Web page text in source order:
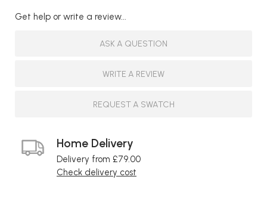
Get help or write a review...
ASK A QUESTION
WRITE A REVIEW
REQUEST A SWATCH
Home Delivery
Delivery from £79.00
Check delivery cost